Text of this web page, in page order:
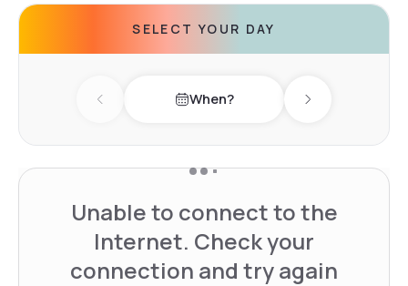
SELECT YOUR DAY
Previous day When? Next day
Unable to connect to the
Internet. Check your
connection and try again